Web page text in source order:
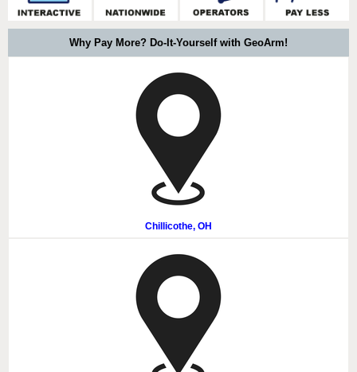
Why Pay More? Do-It-Yourself with GeoArm!
Chillicothe, OH